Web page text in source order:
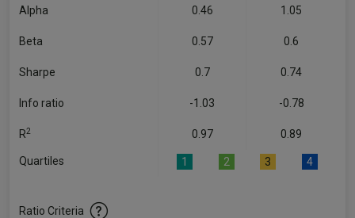
Alpha 0.46 1.05
Beta 0.57 0.6
Sharpe 0.7 0.74
Info ratio -1.03 -0.78
R2 0.97 0.89
Quartiles 1 2 3 4
Ratio Criteria